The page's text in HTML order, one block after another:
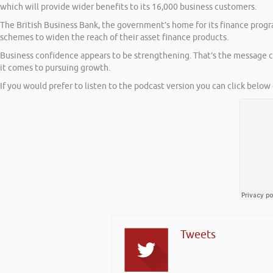
which will provide wider benefits to its 16,000 business customers.
The British Business Bank, the government’s home for its finance
schemes to widen the reach of their asset finance products.
Business confidence appears to be strengthening. That’s the
it comes to pursuing growth.
If you would prefer to listen to the podcast version you can click
Tweets